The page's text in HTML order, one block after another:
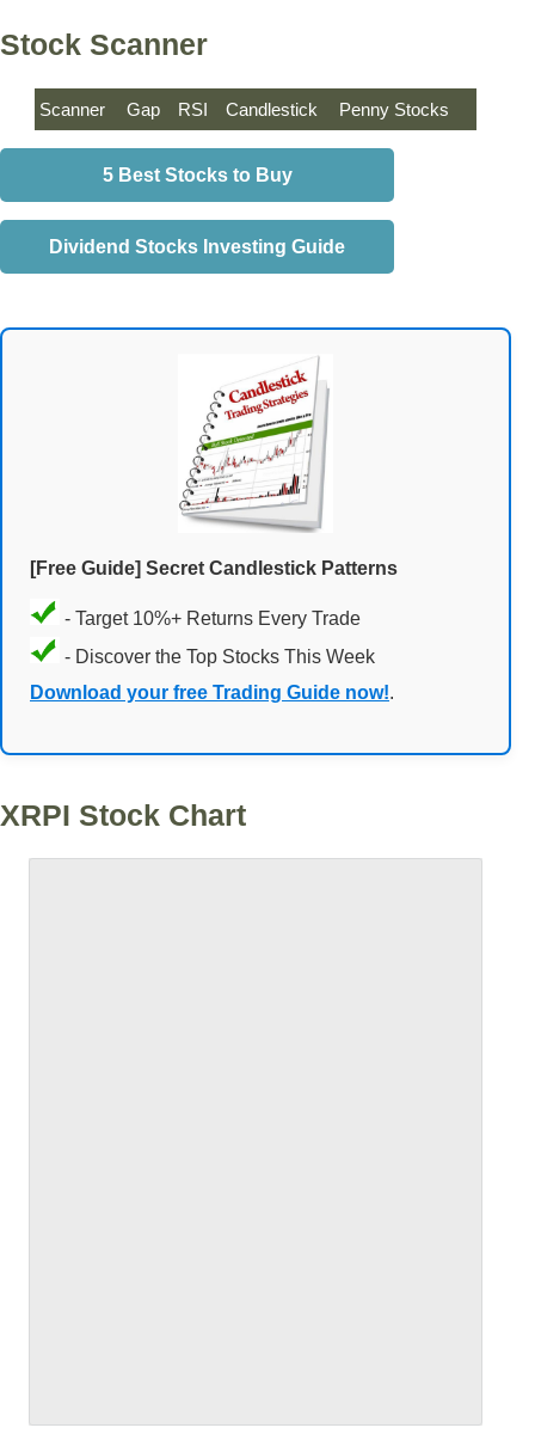
Stock Scanner
Scanner Gap RSI Candlestick Penny Stocks
5 Best Stocks to Buy
Dividend Stocks Investing Guide
[Free Guide] Secret Candlestick Patterns
- Target 10%+ Returns Every Trade
- Discover the Top Stocks This Week
Download your free Trading Guide now!.
XRPI Stock Chart